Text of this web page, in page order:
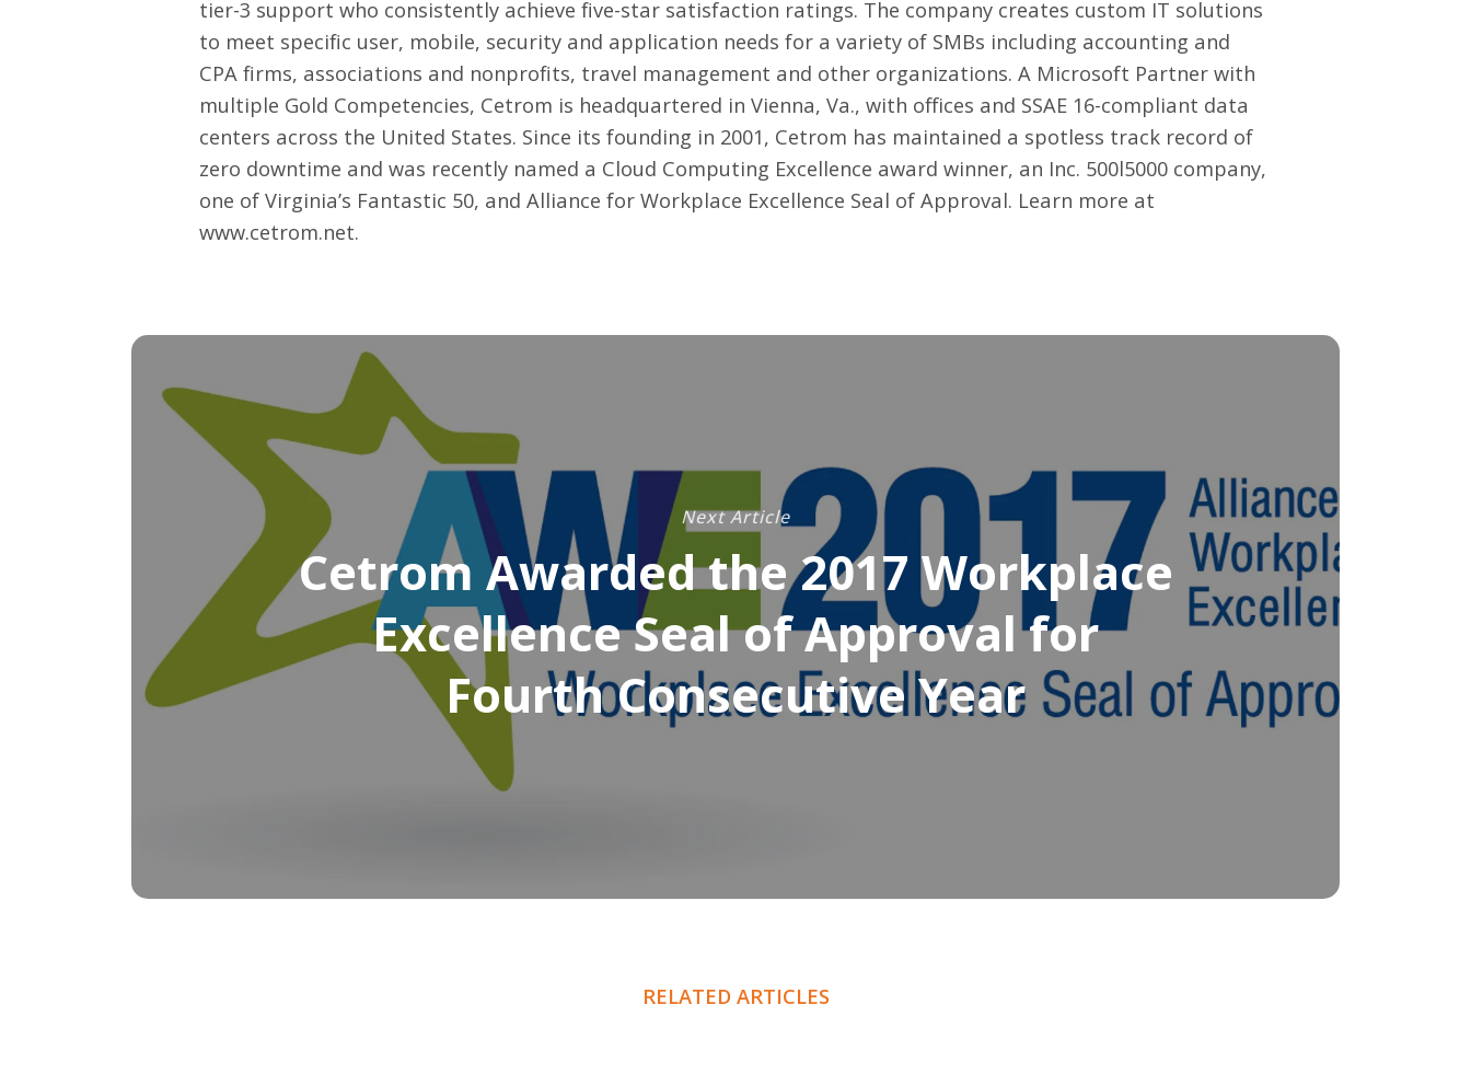
tier-3 support who consistently achieve five-star satisfaction ratings. The company creates custom IT solutions
to meet specific user, mobile, security and application needs for a variety of SMBs including accounting and
CPA firms, associations and nonprofits, travel management and other organizations. A Microsoft Partner with
multiple Gold Competencies, Cetrom is headquartered in Vienna, Va., with offices and SSAE 16-compliant data
centers across the United States. Since its founding in 2001, Cetrom has maintained a spotless track record of
zero downtime and was recently named a Cloud Computing Excellence award winner, an Inc. 500l5000 company,
one of Virginia’s Fantastic 50, and Alliance for Workplace Excellence Seal of Approval. Learn more at
www.cetrom.net.
Next Article
Cetrom Awarded the 2017 Workplace
Excellence Seal of Approval for
Fourth Consecutive Year
RELATED ARTICLES